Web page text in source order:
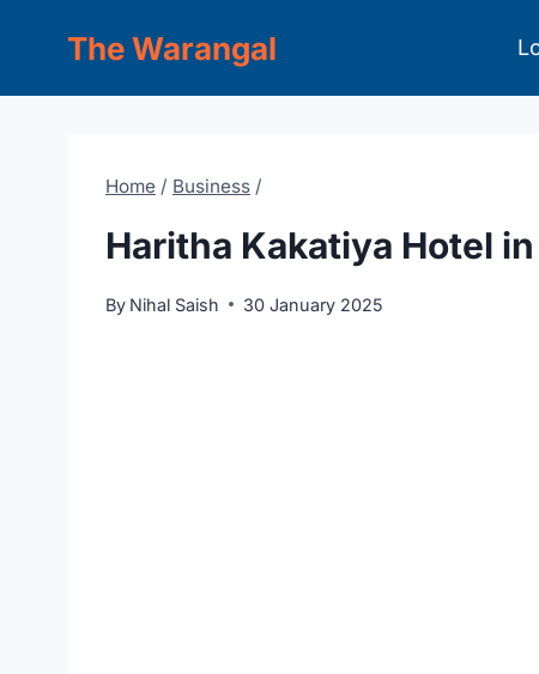
The Warangal
Home / Business /
Haritha Kakatiya Hotel
By Nihal Saish 30 January 2025